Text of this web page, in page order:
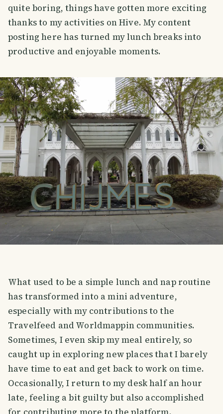
quite boring, things have gotten more exciting
thanks to my activities on Hive. My content
posting here has turned my lunch breaks into
productive and enjoyable moments.
What used to be a simple lunch and nap routine
has transformed into a mini adventure,
especially with my contributions to the
Travelfeed and Worldmappin communities.
Sometimes, I even skip my meal entirely, so
caught up in exploring new places that I barely
have time to eat and get back to work on time.
Occasionally, I return to my desk half an hour
late, feeling a bit guilty but also accomplished